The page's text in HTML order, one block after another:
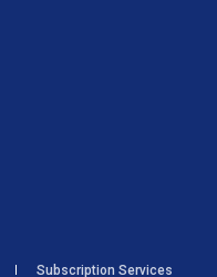
Subscription Services